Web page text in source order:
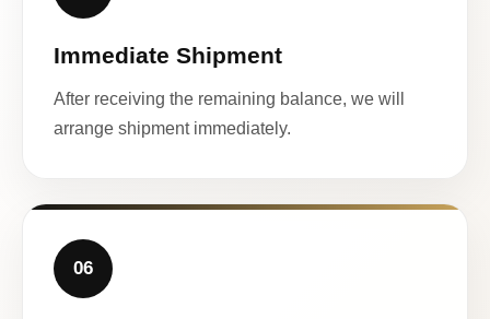
Immediate Shipment
After receiving the remaining balance, we will
arrange shipment immediately.
06